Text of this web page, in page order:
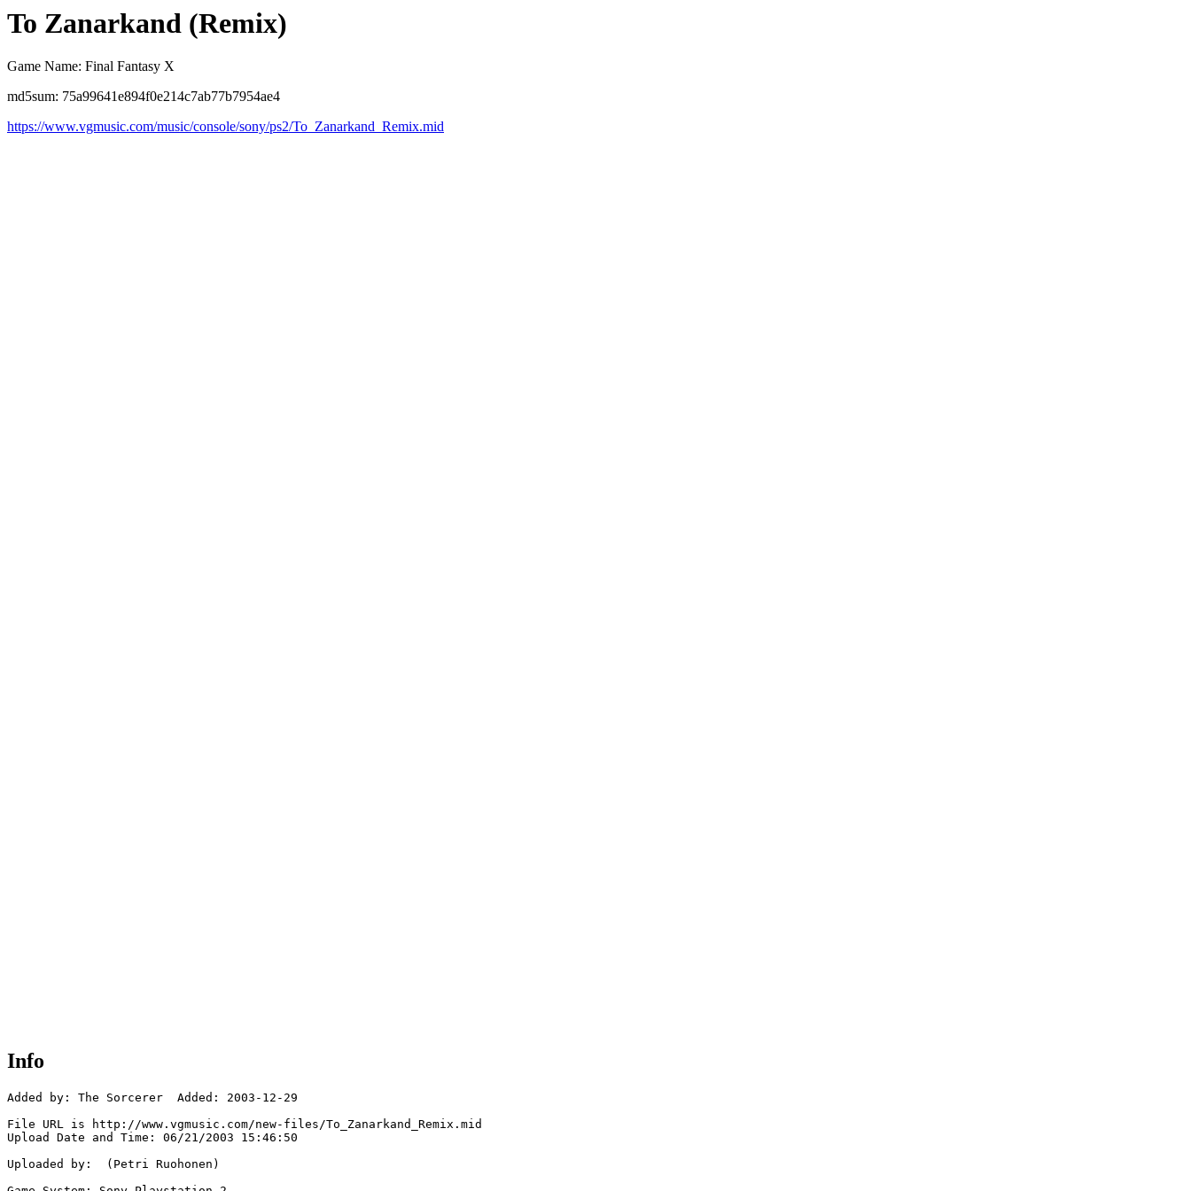
To Zanarkand (Remix)
Game Name: Final Fantasy X
md5sum: 75a99641e894f0e214c7ab77b7954ae4
https://www.vgmusic.com/music/console/sony/ps2/To_Zanarkand_Remix.mid
Info
Added by: The Sorcerer  Added: 2003-12-29
File URL is http://www.vgmusic.com/new-files/To_Zanarkand_Remix.mid
Upload Date and Time: 06/21/2003 15:46:50
Uploaded by:  (Petri Ruohonen)